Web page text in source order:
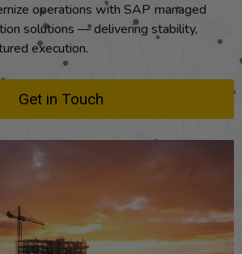
operations with SAP managed
solutions — delivering stability,
execution.
Get in Touch